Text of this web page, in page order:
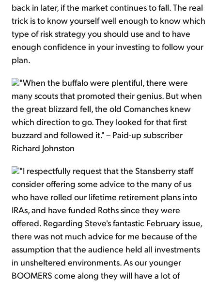
back in later, if the market continues to fall. The real
trick is to know yourself well enough to know which
type of risk strategy you should use and to have
enough confidence in your investing to follow your
plan.
"When the buffalo were plentiful, there were
many scouts that promoted their genius. But when
the great blizzard fell, the old Comanches knew
which direction to go. They looked for that first
buzzard and followed it." – Paid-up subscriber
Richard Johnston
"I respectfully request that the Stansberry staff
consider offering some advice to the many of us
who have rolled our lifetime retirement plans into
IRAs, and have funded Roths since they were
offered. Regarding Steve's fantastic February issue,
there was not much advice for me because of the
assumption that the audience held all investments
in unsheltered environments. As our younger
BOOMERS come along they will have a lot of